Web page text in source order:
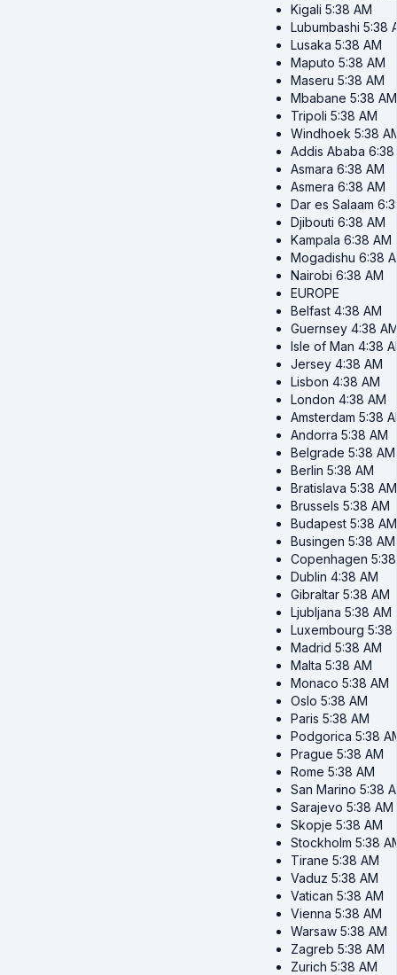
Kigali 5:38 AM
Lubumbashi 5:38
Lusaka 5:38 AM
Maputo 5:38 AM
Maseru 5:38 AM
Mbabane 5:38 AM
Tripoli 5:38 AM
Windhoek 5:38
Addis Ababa 6:38
Asmara 6:38 AM
Asmera 6:38 AM
Dar es Salaam
Djibouti 6:38 AM
Kampala 6:38 AM
Mogadishu 6:38
Nairobi 6:38 AM
EUROPE
Belfast 4:38 AM
Guernsey 4:38
Isle of Man 4:38
Jersey 4:38 AM
Lisbon 4:38 AM
London 4:38 AM
Amsterdam 5:38
Andorra 5:38 AM
Belgrade 5:38 AM
Berlin 5:38 AM
Bratislava 5:38 AM
Brussels 5:38 AM
Budapest 5:38 AM
Busingen 5:38 AM
Copenhagen
Dublin 4:38 AM
Gibraltar 5:38 AM
Ljubljana 5:38 AM
Luxembourg 5:38
Madrid 5:38 AM
Malta 5:38 AM
Monaco 5:38 AM
Oslo 5:38 AM
Paris 5:38 AM
Podgorica 5:38
Prague 5:38 AM
Rome 5:38 AM
San Marino 5:38
Sarajevo 5:38 AM
Skopje 5:38 AM
Stockholm 5:38
Tirane 5:38 AM
Vaduz 5:38 AM
Vatican 5:38 AM
Vienna 5:38 AM
Warsaw 5:38 AM
Zagreb 5:38 AM
Zurich 5:38 AM